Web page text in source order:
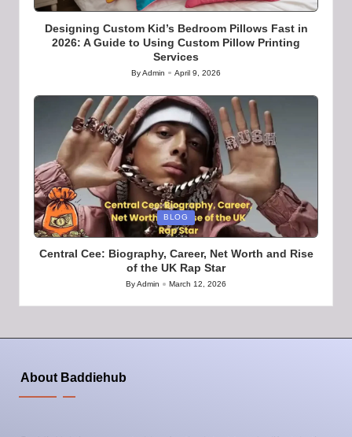
in
Designing Custom Kid’s Bedroom Pillows Fast in
2026: A Guide to Using Custom Pillow Printing
Services
Posted
ByAdmin April 9, 2026
Posted
in
BLOG
Central Cee: Biography, Career, Net Worth and Rise
of the UK Rap Star
Posted
ByAdmin March 12, 2026
About Baddiehub